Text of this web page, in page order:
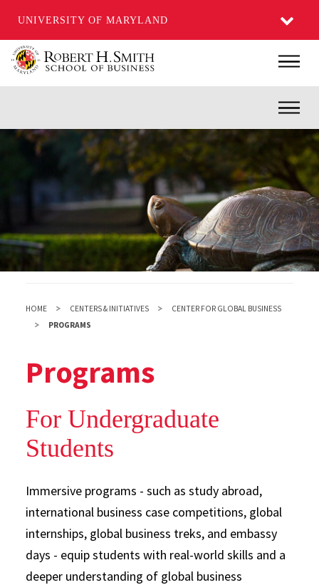
UNIVERSITY OF MARYLAND
Main
Inner
HOME CENTERS & INITIATIVES
CENTER FOR GLOBAL BUSINESS
PROGRAMS
Programs
For Undergraduate
Students
Immersive programs - such as study abroad,
international business case competitions, global
internships, global business treks, and embassy
days - equip students with real-world skills and a
deeper understanding of global business